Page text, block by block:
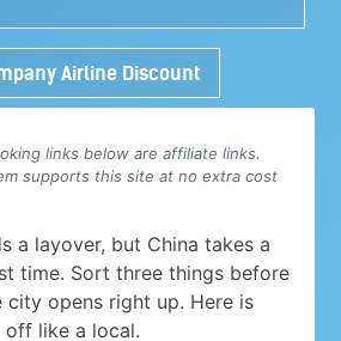
Airline Discount
links below are affiliate links.
supports this site at no extra cost
a layover, but China takes a
time. Sort three things before
city opens right up. Here is
like a local.